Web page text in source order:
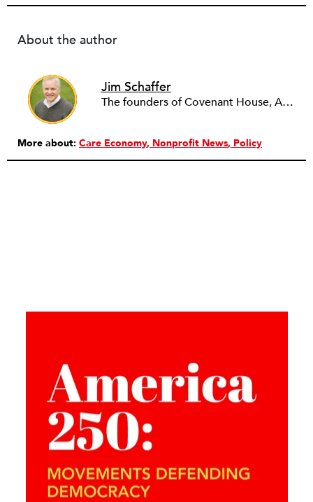
About the author
Jim Schaffer
The founders of Covenant House, AmeriCares, TechnoServe and the Hole in the Wall Gang Camp were my mentors who entrusted me with much. What I can offer the readers of NPQ is carried out in gratitude to them and to the many causes I’ve had the privilege to serve through the years.
More about: Care Economy Nonprofit News Policy